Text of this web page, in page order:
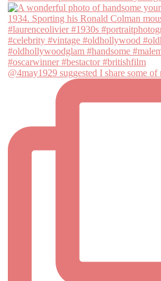
@4may1929 suggested I share some